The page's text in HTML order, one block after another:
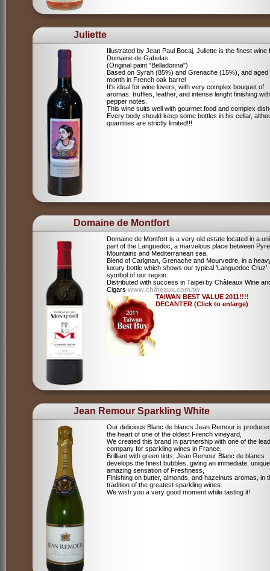
Juliette
Illustrated by Jean Paul Bocaj, Juliette is the finest wine
Domaine de Gabelas.
(Original paint "Belladonna")
Based on Syrah (85%) and Grenache (15%), and aged
month in French oak barrel
It's ideal for wine lovers, with very complex bouquet of
aromas: truffles, leather, and intense lenght finishing with
pepper notes.
This wine suits well with gourmet food and complex
Every body should keep some bottles in his cellar,
quantities are strictly limited!!!
Domaine de Montfort
Domaine de Montfort is a very old estate located in a
part of the Languedoc, a marvelous place between
Mountains and Mediterranean sea,
Blend of Carignan, Grenache and Mourvedre, in a
luxury bottle which shows our typical ‘Languedoc Cruz’
symbol of our region.
Distributed with success in Taipei by Châteaux Wine
Cigars www.châteaux.com.tw
TAIWAN BEST VALUE 2011!!!!
DECANTER (Click to enlarge)
Jean Remour Sparkling White
Our delicious Blanc de blancs Jean Remour is
the heart of one of the oldest French vineyard,
We created this brand in partnership with one of the
company for sparkling wines in France,
Brilliant with green tints, Jean Remour Blanc de blancs
develops the finest bubbles, giving an immediate,
amazing sensation of Freshness,
Finishing on butter, almonds, and hazelnuts aromas, in
tradition of the greatest sparkling wines.
We wish you a very good moment while tasting it!